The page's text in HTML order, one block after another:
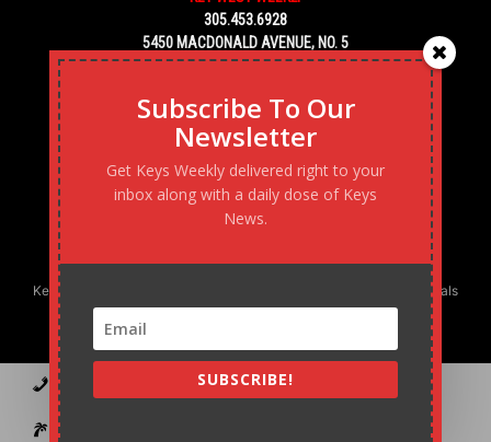
305.453.6928
5450 MACDONALD AVENUE, NO. 5
KEY WEST, FL 33040
Keys Weekly’s Digital Marketing Agency: Transforming business goals
into reality, one strategy at a time.
Contact Advertise Podcast
Subscribe to our Blast
Subscribe To Our
Newsletter
Get Keys Weekly delivered right to your
inbox along with a daily dose of Keys
News.
SUBSCRIBE!